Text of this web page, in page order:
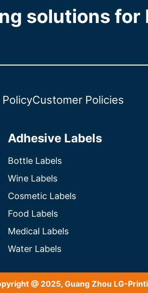
solutions
PolicyCustomer Policies
Adhesive Labels
Bottle Labels
Wine Labels
Cosmetic Labels
Food Labels
Medical Labels
Water Labels
@ 2025, Guang Zhou LG-